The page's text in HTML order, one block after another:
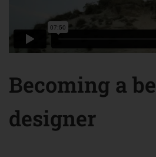
Becoming a
designer